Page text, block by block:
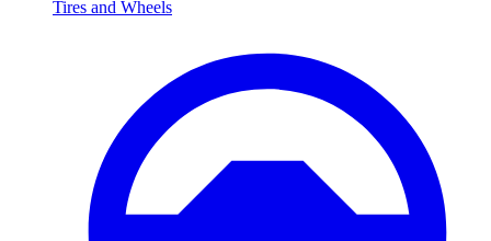
Tires and Wheels